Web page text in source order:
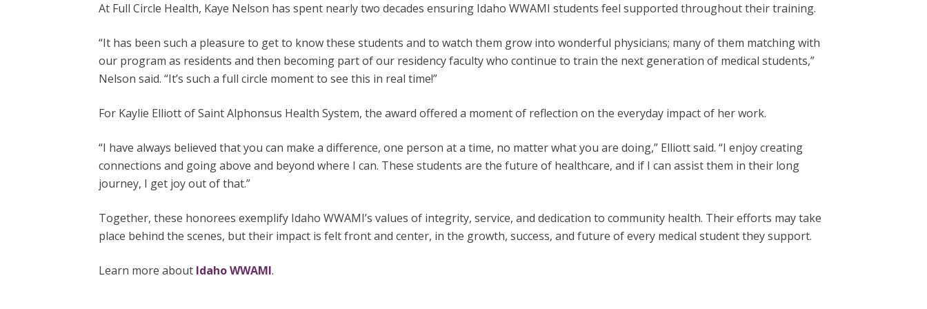
At Full Circle Health, Kaye Nelson has spent nearly two decades ensuring Idaho WWAMI students feel supported throughout their training.
“It has been such a pleasure to get to know these students and to watch them grow into wonderful physicians; many of them matching with
our program as residents and then becoming part of our residency faculty who continue to train the next generation of medical students,”
Nelson said. “It’s such a full circle moment to see this in real time!”
For Kaylie Elliott of Saint Alphonsus Health System, the award offered a moment of reflection on the everyday impact of her work.
“I have always believed that you can make a difference, one person at a time, no matter what you are doing,” Elliott said. “I enjoy creating
connections and going above and beyond where I can. These students are the future of healthcare, and if I can assist them in their long
journey, I get joy out of that.”
Together, these honorees exemplify Idaho WWAMI’s values of integrity, service, and dedication to community health. Their efforts may take
place behind the scenes, but their impact is felt front and center, in the growth, success, and future of every medical student they support.
Learn more about Idaho WWAMI.